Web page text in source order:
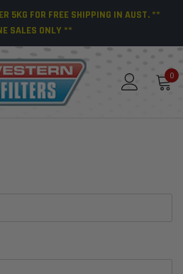
5KG FOR FREE SHIPPING IN AUST. **
SALES ONLY **
0